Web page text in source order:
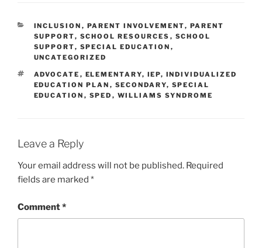
CATEGORIES
INCLUSION , PARENT INVOLVEMENT, PARENT
SUPPORT, SCHOOL RESOURCES , SCHOOL
SUPPORT, SPECIAL EDUCATION ,
UNCATEGORIZED
TAGS
ADVOCATE , ELEMENTARY, IEP, INDIVIDUALIZED
EDUCATION PLAN , SECONDARY, SPECIAL
EDUCATION , SPED , WILLIAMS SYNDROME
Leave a Reply
Your email address will not be published. Required
fields are marked *
Comment*